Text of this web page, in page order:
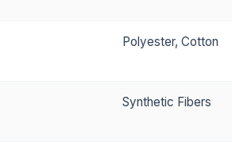
Polyester, Cotton
Synthetic Fibers